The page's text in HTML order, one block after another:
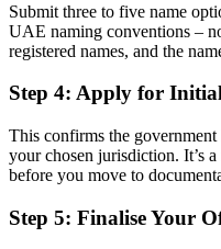
Submit three to five name
UAE naming conventions –
registered names, and the
Step 4: Apply for
This confirms the
your chosen jurisdiction. It’s
before you move to
Step 5: Finalise Your